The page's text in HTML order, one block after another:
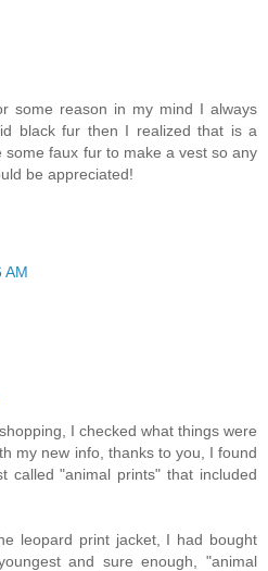
some reason in my mind I always
black fur then I realized that is a
some faux fur to make a vest so any
be appreciated!
AM
I checked what things were
my new info, thanks to you, I found
called "animal prints" that included
leopard print jacket, I had bought
and sure enough, "animal